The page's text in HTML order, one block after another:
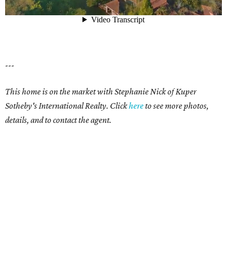
---
This home is on the market with Stephanie Nick of Kuper
Sotheby's International Realty. Clickhereto see more photos,
details, and to contact the agent.